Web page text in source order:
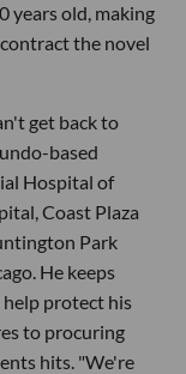
years old, making
the novel
get back to
based
Hospital of
Coast Plaza
Park
He keeps
help protect his
to procuring
hits. "We're